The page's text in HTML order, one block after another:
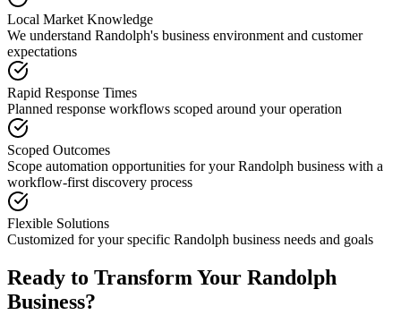
Local Market Knowledge
We understand Randolph's business environment and customer
expectations
Rapid Response Times
Planned response workflows scoped around your operation
Scoped Outcomes
Scope automation opportunities for yourRandolph business with a
workflow-first discovery process
Flexible Solutions
Customized for your specific Randolph business needs and goals
Ready to Transform Your Randolph
Business?